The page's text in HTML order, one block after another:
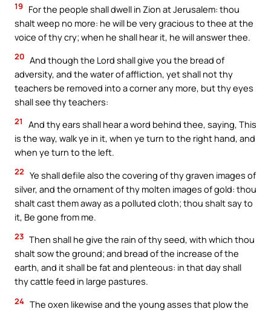
19
For the people shall dwell in Zion at Jerusalem: thou
shalt weep no more: he will be very gracious to thee at the
voice of thy cry; when he shall hear it, he will answer thee.
20 And though the Lord shall give you the bread of
adversity, and the water of affliction, yet shall not thy
teachers be removed into a corner any more, but thy eyes
shall see thy teachers:
21
And thy ears shall hear a word behind thee, saying, This
is the way, walk ye in it, when ye turn to the right hand, and
when ye turn to the left.
22 Ye shall defile also the covering of thy graven images of
silver, and the ornament of thy molten images of gold: thou
shalt cast them away as a polluted cloth; thou shalt say to
it, Be gone from me.
23 Then shall he give the rain of thy seed, with which thou
shalt sow the ground; and bread of the increase of the
earth, and it shall be fat and plenteous: in that day shall
thy cattle feed in large pastures.
24 The oxen likewise and the young asses that plow the